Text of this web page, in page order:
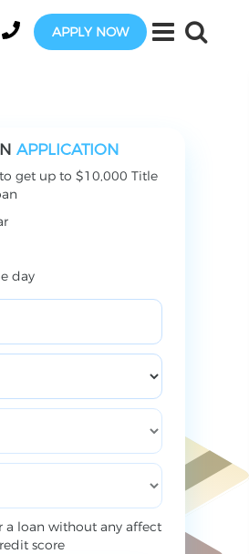
APPLY NOW
APPLICATION
get up to $10,000 Title
day
loan without any affect
score